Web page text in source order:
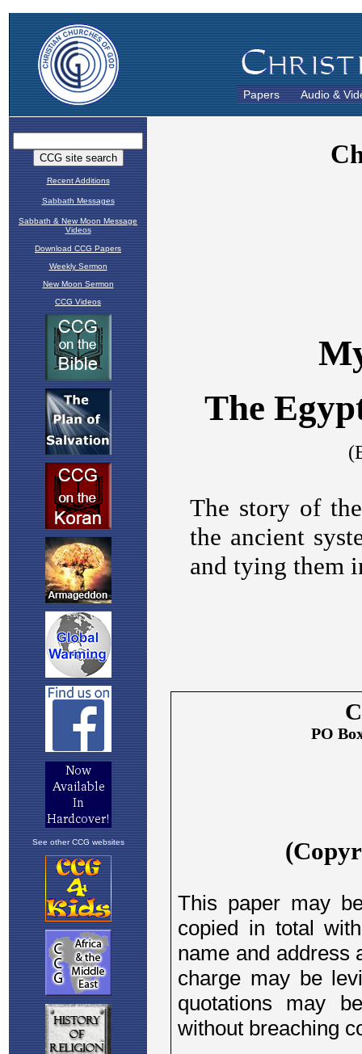
Papers Audio &
Recent Additions
Sabbath Messages
Sabbath & New Moon Message
Videos
Download CCG Papers
Weekly Sermon
New Moon Sermon
CCG Videos
See other CCG websites